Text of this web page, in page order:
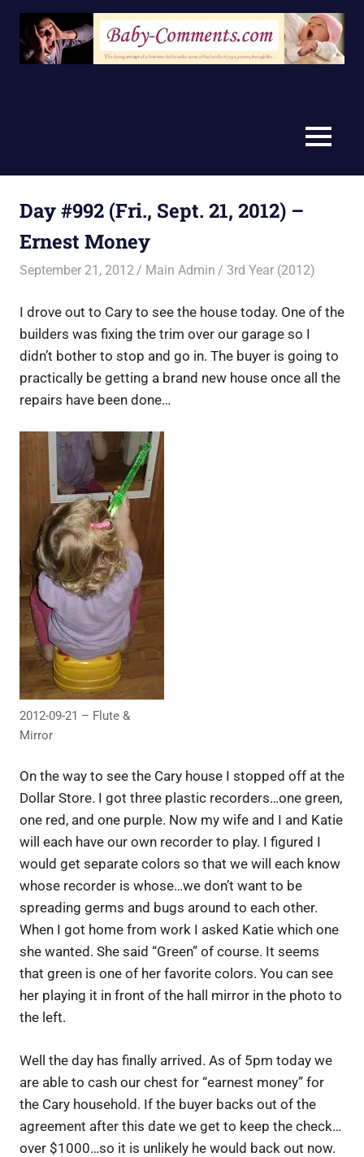
Skip
content
MENU
Day #992 (Fri., Sept. 21, 2012) –
Ernest Money
September 21, 2012 Main Admin 3rd Year (2012)
I drove out to Cary to see the house today. One of the
builders was fixing the trim over our garage so I
didn’t bother to stop and go in. The buyer is going to
practically be getting a brand new house once all the
repairs have been done…
2012-09-21 – Flute &
Mirror
On the way to see the Cary house I stopped off at the
Dollar Store. I got three plastic recorders…one green,
one red, and one purple. Now my wife and I and Katie
will each have our own recorder to play. I figured I
would get separate colors so that we will each know
whose recorder is whose…we don’t want to be
spreading germs and bugs around to each other.
When I got home from work I asked Katie which one
she wanted. She said “Green” of course. It seems
that green is one of her favorite colors. You can see
her playing it in front of the hall mirror in the photo to
the left.
Well the day has finally arrived. As of 5pm today we
are able to cash our chest for “earnest money” for
the Cary household. If the buyer backs out of the
agreement after this date we get to keep the check…
over $1000…so it is unlikely he would back out now.